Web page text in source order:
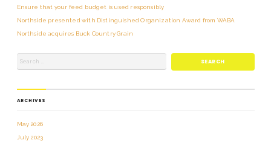
Ensure that your feed budget is used responsibly
Northside presented with Distinguished Organization Award from WABA
Northside acquires Buck Country Grain
ARCHIVES
May 2026
July 2023